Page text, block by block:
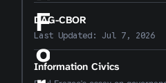
F
o
DAG-CBOR
Last Updated: Jul 7, 2026
Information Civics